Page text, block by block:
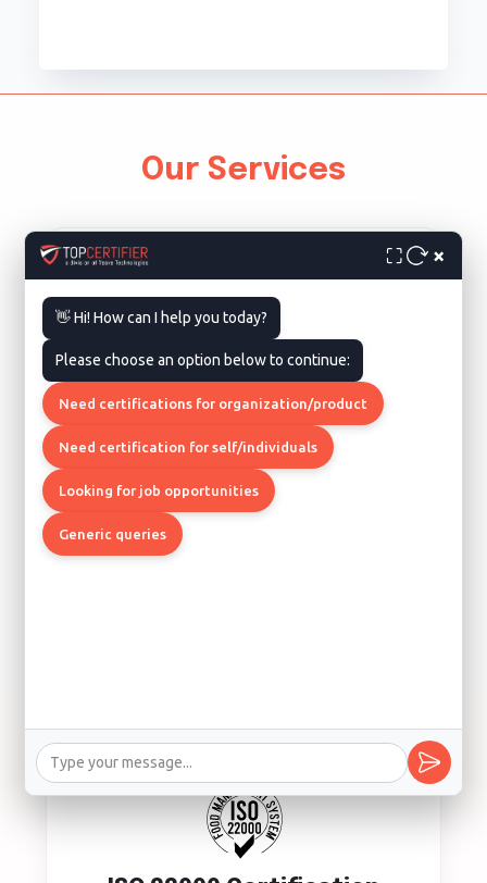
Our Services
ISO 9001 Certification
Quality Management System
⛶ ×
👋 Hi! How can I help you today?
Please choose an option below to continue:
Need certifications for organization/product
Need certification for self/individuals
Looking for job opportunities
Generic queries